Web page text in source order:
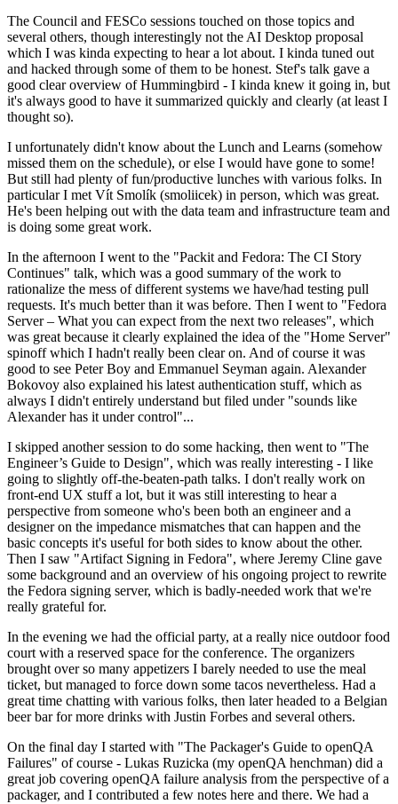
The Council and FESCo sessions touched on those topics and
several others, though interestingly not the AI Desktop proposal
which I was kinda expecting to hear a lot about. I kinda tuned out
and hacked through some of them to be honest. Stef's talk gave a
good clear overview of Hummingbird - I kinda knew it going in, but
it's always good to have it summarized quickly and clearly (at least I
thought so).
I unfortunately didn't know about the Lunch and Learns (somehow
missed them on the schedule), or else I would have gone to some!
But still had plenty of fun/productive lunches with various folks. In
particular I met Vít Smolík (smoliicek) in person, which was great.
He's been helping out with the data team and infrastructure team and
is doing some great work.
In the afternoon I went to the "Packit and Fedora: The CI Story
Continues" talk, which was a good summary of the work to
rationalize the mess of different systems we have/had testing pull
requests. It's much better than it was before. Then I went to "Fedora
Server – What you can expect from the next two releases", which
was great because it clearly explained the idea of the "Home Server"
spinoff which I hadn't really been clear on. And of course it was
good to see Peter Boy and Emmanuel Seyman again. Alexander
Bokovoy also explained his latest authentication stuff, which as
always I didn't entirely understand but filed under "sounds like
Alexander has it under control"...
I skipped another session to do some hacking, then went to "The
Engineer’s Guide to Design", which was really interesting - I like
going to slightly off-the-beaten-path talks. I don't really work on
front-end UX stuff a lot, but it was still interesting to hear a
perspective from someone who's been both an engineer and a
designer on the impedance mismatches that can happen and the
basic concepts it's useful for both sides to know about the other.
Then I saw "Artifact Signing in Fedora", where Jeremy Cline gave
some background and an overview of his ongoing project to rewrite
the Fedora signing server, which is badly-needed work that we're
really grateful for.
In the evening we had the official party, at a really nice outdoor food
court with a reserved space for the conference. The organizers
brought over so many appetizers I barely needed to use the meal
ticket, but managed to force down some tacos nevertheless. Had a
great time chatting with various folks, then later headed to a Belgian
beer bar for more drinks with Justin Forbes and several others.
On the final day I started with "The Packager's Guide to openQA
Failures" of course - Lukas Ruzicka (my openQA henchman) did a
great job covering openQA failure analysis from the perspective of a
packager, and I contributed a few notes here and there. We had a